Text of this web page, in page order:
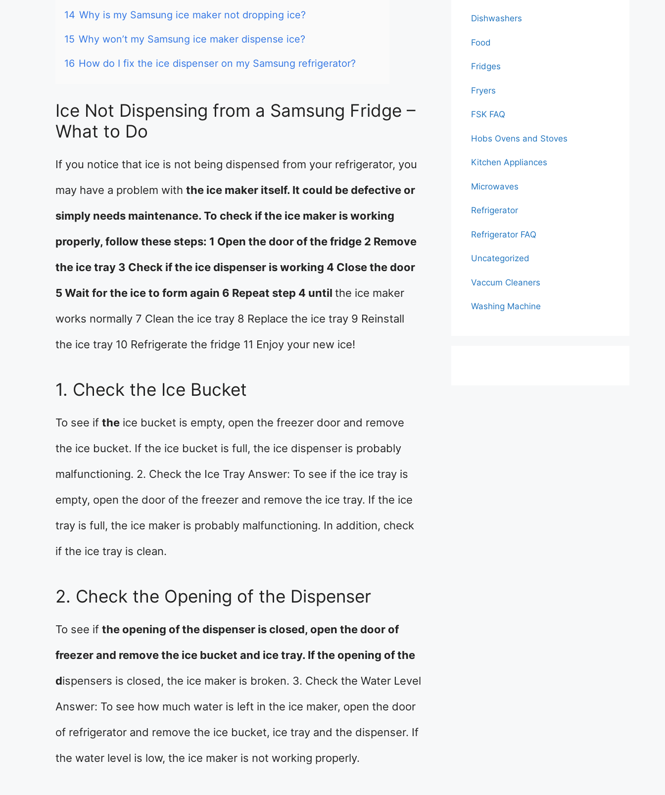
14 Why is my Samsung ice maker not dropping ice?
15 Why won’t my Samsung ice maker dispense ice?
16 How do I fix the ice dispenser on my Samsung refrigerator?
Ice Not Dispensing from a Samsung Fridge –
What to Do
If you notice that ice is not being dispensed from your refrigerator, you
may have a problem with the ice maker itself. It could be defective or
simply needs maintenance. To check if the ice maker is working
properly, follow these steps: 1 Open the door of the fridge 2 Remove
the ice tray 3 Check if the ice dispenser is working 4 Close the door
5 Wait for the ice to form again 6 Repeat step 4 until the ice maker
works normally 7 Clean the ice tray 8 Replace the ice tray 9 Reinstall
the ice tray 10 Refrigerate the fridge 11 Enjoy your new ice!
1. Check the Ice Bucket
To see if the ice bucket is empty, open the freezer door and remove
the ice bucket. If the ice bucket is full, the ice dispenser is probably
malfunctioning. 2. Check the Ice Tray Answer: To see if the ice tray is
empty, open the door of the freezer and remove the ice tray. If the ice
tray is full, the ice maker is probably malfunctioning. In addition, check
if the ice tray is clean.
2. Check the Opening of the Dispenser
To see if the opening of the dispenser is closed, open the door of
freezer and remove the ice bucket and ice tray. If the opening of the
dispensers is closed, the ice maker is broken. 3. Check the Water Level
Answer: To see how much water is left in the ice maker, open the door
of refrigerator and remove the ice bucket, ice tray and the dispenser. If
the water level is low, the ice maker is not working properly.
Dishwashers
Food
Fridges
Fryers
FSK FAQ
Hobs Ovens and Stoves
Kitchen Appliances
Microwaves
Refrigerator
Refrigerator FAQ
Uncategorized
Vaccum Cleaners
Washing Machine